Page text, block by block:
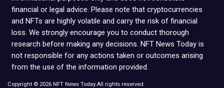
financial or legal advice. Please note that cryptocurrencies
and NFTs are highly volatile and carry the risk of financial
loss. We strongly encourage you to conduct thorough
research before making any decisions. NFT News Today is
not responsible for any actions taken or outcomes arising
from the use of the information provided.
Copyright © 2026 NFT News Today.All rights reserved.